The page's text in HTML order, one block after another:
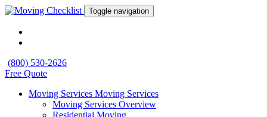
Toggle navigation
(800) 530-2626
Free Quote
Moving Services Moving Services
Moving Services Overview
Residential Moving